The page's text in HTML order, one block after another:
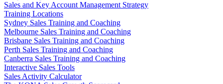
Sales and Key Account Management Strategy
Training Locations
Sydney Sales Training and Coaching
Melbourne Sales Training and Coaching
Brisbane Sales Training and Coaching
Perth Sales Training and Coaching
Canberra Sales Training and Coaching
Interactive Sales Tools
Sales Activity Calculator